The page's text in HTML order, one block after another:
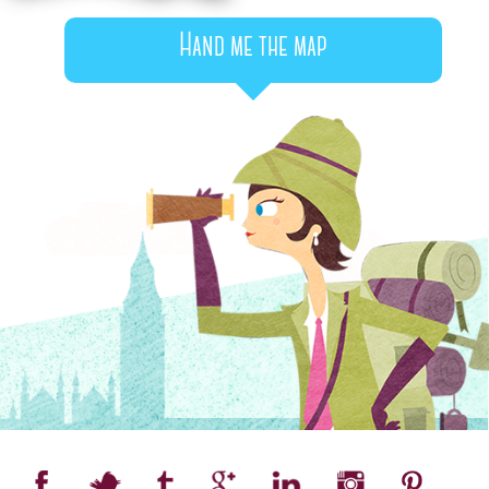
Hand me the map